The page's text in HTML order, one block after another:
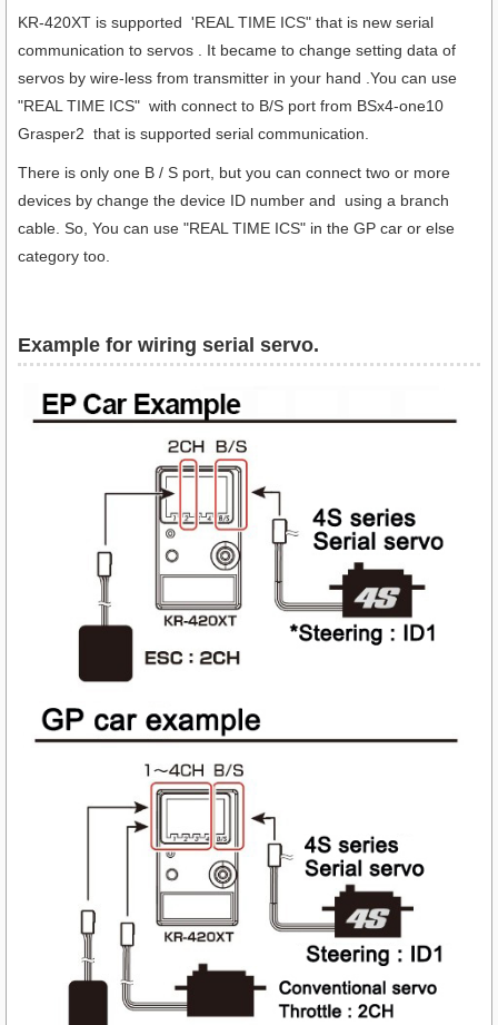
KR-420XT is supported 'REAL TIME ICS" that is new serial
communication to servos . It became to change setting data of
servos by wire-less from transmitter in your hand .You can use
"REAL TIME ICS" with connect to B/S port from BSx4-one10
Grasper2 that is supported serial communication.
There is only one B / S port, but you can connect two or more
devices by change the device ID number and using a branch
cable. So, You can use "REAL TIME ICS" in the GP car or else
category too.
Example for wiring serial servo.